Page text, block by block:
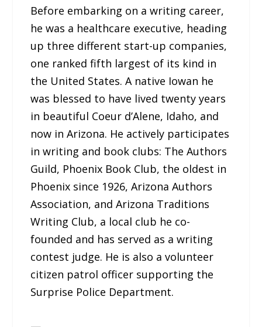
Before embarking on a writing career,
he was a healthcare executive, heading
up three different start-up companies,
one ranked fifth largest of its kind in
the United States. A native Iowan he
was blessed to have lived twenty years
in beautiful Coeur d’Alene, Idaho, and
now in Arizona. He actively participates
in writing and book clubs: The Authors
Guild, Phoenix Book Club, the oldest in
Phoenix since 1926, Arizona Authors
Association, and Arizona Traditions
Writing Club, a local club he co-
founded and has served as a writing
contest judge. He is also a volunteer
citizen patrol officer supporting the
Surprise Police Department.